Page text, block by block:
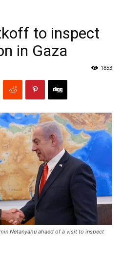
to inspect
in Gaza
1853
Netanyahu ahaed of a visit to inspect